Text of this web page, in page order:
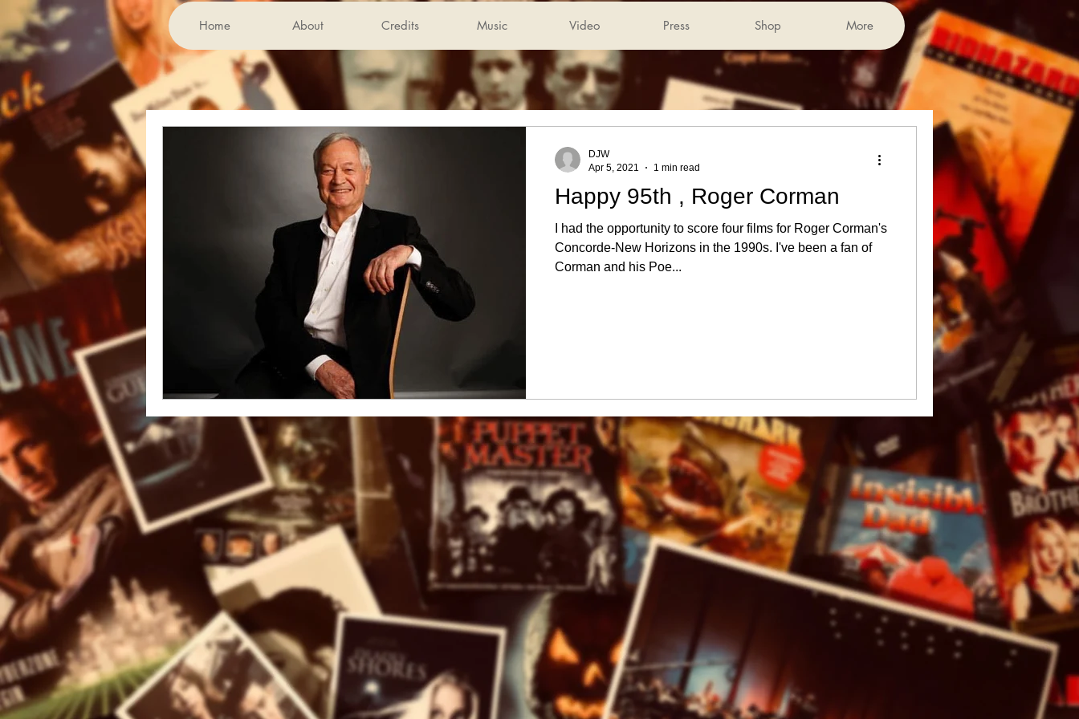
Home About Credits Music Video Press Shop More
Happy 95th , Roger Corman
I had the opportunity to score four films for Roger Corman's
Concorde-New Horizons in the 1990s. I've been a fan of
Corman and his Poe...
DJW
Apr 5, 2021
1 min read